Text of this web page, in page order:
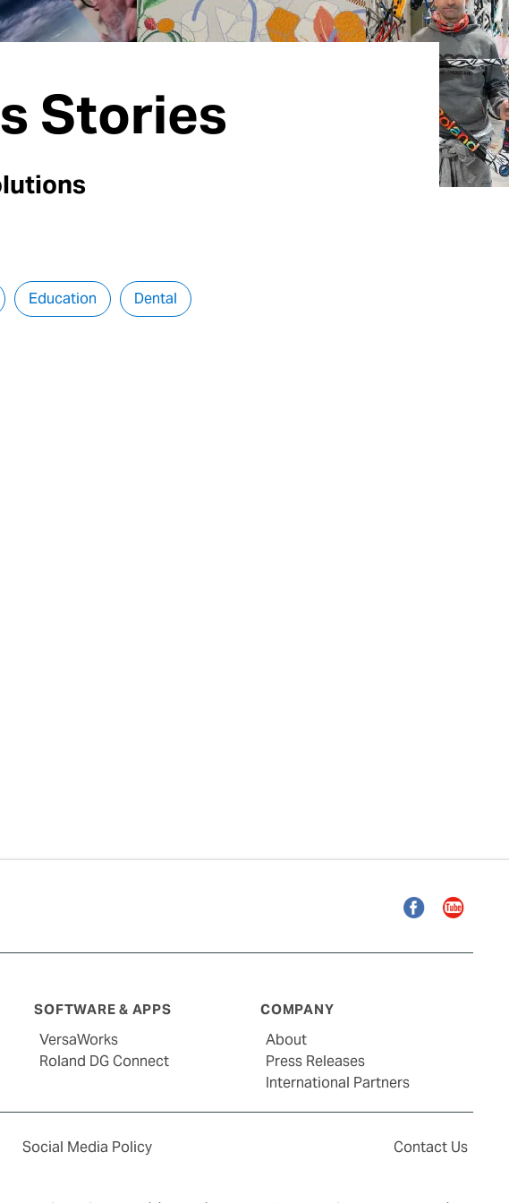
Stories
Education Dental
FacebookYouTube
SOFTWARE & APPS
VersaWorks
Roland DG Connect
COMPANY
About
Press Releases
International Partners
Social Media Policy Contact Us